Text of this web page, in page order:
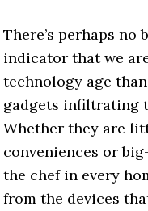
There’s perhaps no
indicator that we
technology age
gadgets infiltrating
Whether they are
conveniences or
the chef in every
from the devices